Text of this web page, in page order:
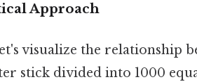
Approach
visualize the relationship
stick divided into 1000